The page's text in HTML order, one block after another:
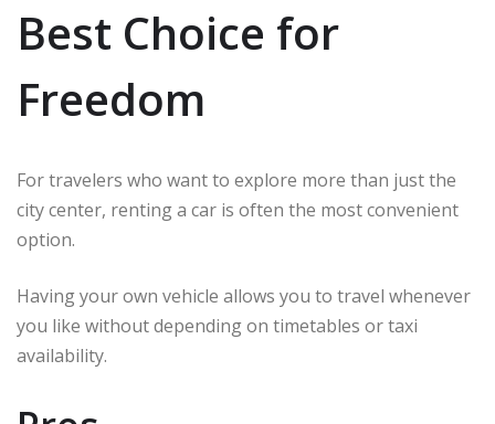
Best Choice for
Freedom
For travelers who want to explore more than just the
city center, renting a car is often the most convenient
option.
Having your own vehicle allows you to travel whenever
you like without depending on timetables or taxi
availability.